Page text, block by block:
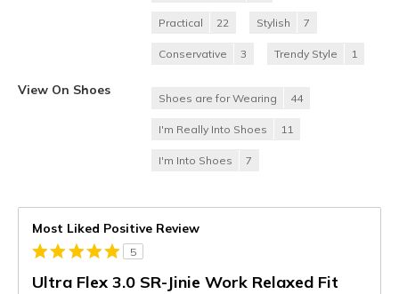
Practical 22 Stylish 7
Conservative 3 Trendy Style 1
View On Shoes
Shoes are for Wearing 44
I'm Really Into Shoes 11
I'm Into Shoes 7
Most Liked Positive Review
5
Ultra Flex 3.0 SR-Jinie Work Relaxed Fit